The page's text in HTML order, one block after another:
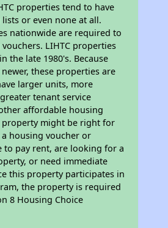
properties tend to have
or even none at all.
nationwide are required to
LIHTC properties
the late 1980's. Because
these properties are
larger units, more
tenant service
affordable housing
property might be right for
housing voucher or
to pay rent, are looking for a
or need immediate
this property participates in
the property is required
8 Housing Choice